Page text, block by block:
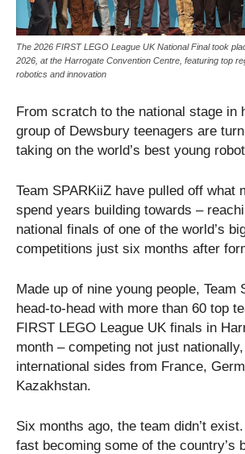
The 2026 FIRST LEGO League UK National Final took
2026, at the Harrogate Convention Centre, featuring top
robotics and innovation
From scratch to the national stage in
group of Dewsbury teenagers are
taking on the world’s best young
Team SPARKiiZ have pulled off what
spend years building towards –
national finals of one of the world’s
competitions just six months after
Made up of nine young people, Team
head-to-head with more than 60 top
FIRST LEGO League UK finals in
month – competing not just
international sides from France,
Kazakhstan.
Six months ago, the team didn’t
fast becoming some of the country’s